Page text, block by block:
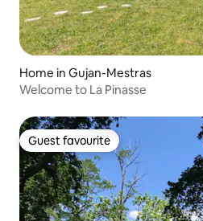
Home in Gujan-Mestras
Welcome to La Pinasse
Guest favourite
Guest favourite